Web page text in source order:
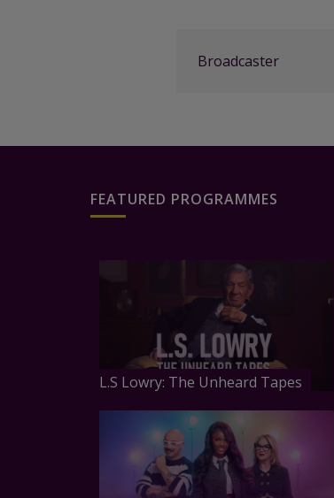
Broadcaster
FEATURED PROGRAMMES
L.S Lowry: The Unheard Tapes